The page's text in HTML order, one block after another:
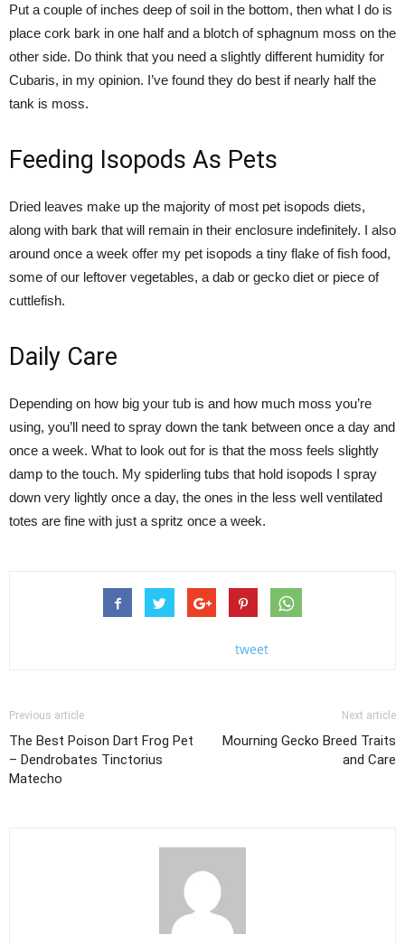
Put a couple of inches deep of soil in the bottom, then what I do is
place cork bark in one half and a blotch of sphagnum moss on the
other side. Do think that you need a slightly different humidity for
Cubaris, in my opinion. I’ve found they do best if nearly half the
tank is moss.
Feeding Isopods As Pets
Dried leaves make up the majority of most pet isopods diets,
along with bark that will remain in their enclosure indefinitely. I also
around once a week offer my pet isopods a tiny flake of fish food,
some of our leftover vegetables, a dab or gecko diet or piece of
cuttlefish.
Daily Care
Depending on how big your tub is and how much moss you’re
using, you’ll need to spray down the tank between once a day and
once a week. What to look out for is that the moss feels slightly
damp to the touch. My spiderling tubs that hold isopods I spray
down very lightly once a day, the ones in the less well ventilated
totes are fine with just a spritz once a week.
tweet
Previous article
The Best Poison Dart Frog Pet
– Dendrobates Tinctorius
Matecho
Next article
Mourning Gecko Breed Traits
and Care